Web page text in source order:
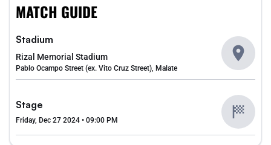
MATCH GUIDE
Stadium
Rizal Memorial Stadium
Pablo Ocampo Street (ex. Vito Cruz Street), Malate
Stage
Friday, Dec 27 2024 • 09:00 PM